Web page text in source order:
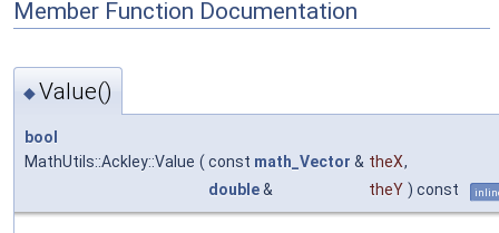
Member Function Documentation
◆Value()
bool
MathUtils::Ackley::Value ( const math_Vector & theX,
double& theY ) const